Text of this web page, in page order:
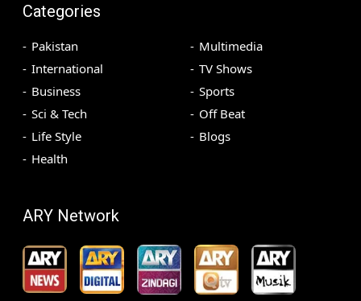
Categories
Pakistan
International
Business
Sci & Tech
Life Style
Health
Multimedia
TV Shows
Sports
Off Beat
Blogs
ARY Network